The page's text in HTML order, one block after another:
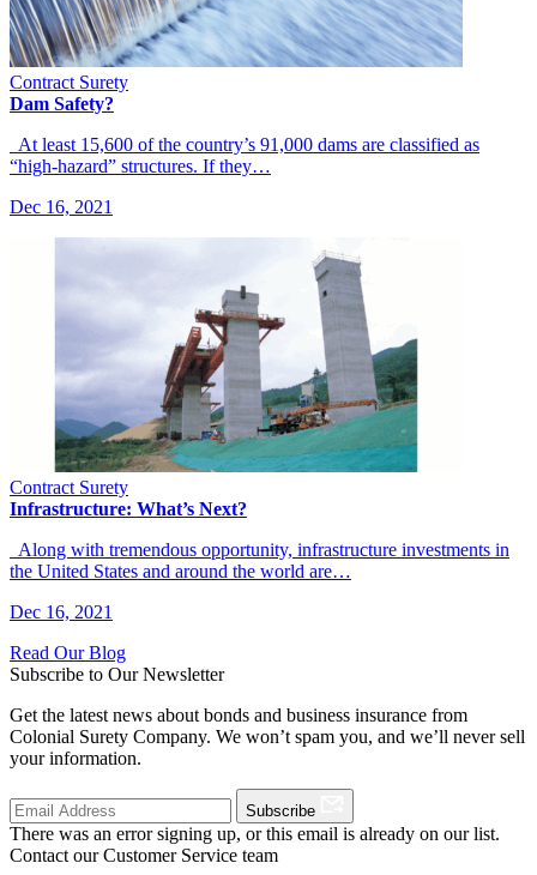
Contract Surety
Dam Safety?
At least 15,600 of the country’s 91,000 dams are classified as
“high-hazard” structures. If they…
Dec 16, 2021
Contract Surety
Infrastructure: What’s Next?
Along with tremendous opportunity, infrastructure investments in
the United States and around the world are…
Dec 16, 2021
Read Our Blog
Subscribe to Our Newsletter
Get the latest news about bonds and business insurance from
Colonial Surety Company. We won’t spam you, and we’ll never sell
your information.
Subscribe
There was an error signing up, or this email is already on our list.
Contact our Customer Service team